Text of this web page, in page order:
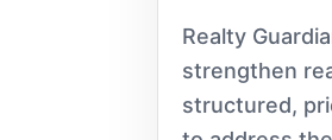
Realty
strengthen
structured,